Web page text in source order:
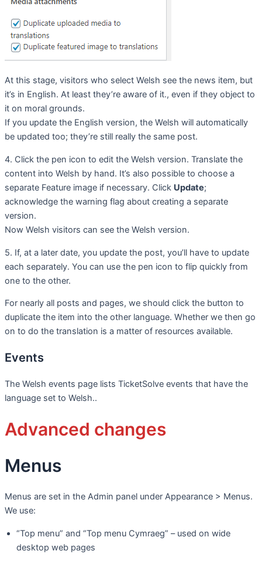
At this stage, visitors who select Welsh see the news item, but
it’s in English. At least they’re aware of it., even if they object to
it on moral grounds.
If you update the English version, the Welsh will automatically
be updated too; they’re still really the same post.
4. Click the pen icon to edit the Welsh version. Translate the
content into Welsh by hand. It’s also possible to choose a
separate Feature image if necessary. Click Update;
acknowledge the warning flag about creating a separate
version.
Now Welsh visitors can see the Welsh version.
5. If, at a later date, you update the post, you’ll have to update
each separately. You can use the pen icon to flip quickly from
one to the other.
For nearly all posts and pages, we should click the button to
duplicate the item into the other language. Whether we then go
on to do the translation is a matter of resources available.
Events
The Welsh events page lists TicketSolve events that have the
language set to Welsh..
Advanced changes
Menus
Menus are set in the Admin panel under Appearance > Menus.
We use:
“Top menu” and “Top menu Cymraeg” – used on wide
desktop web pages